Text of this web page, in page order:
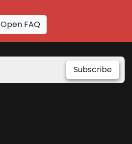
Open FAQ
Subscribe